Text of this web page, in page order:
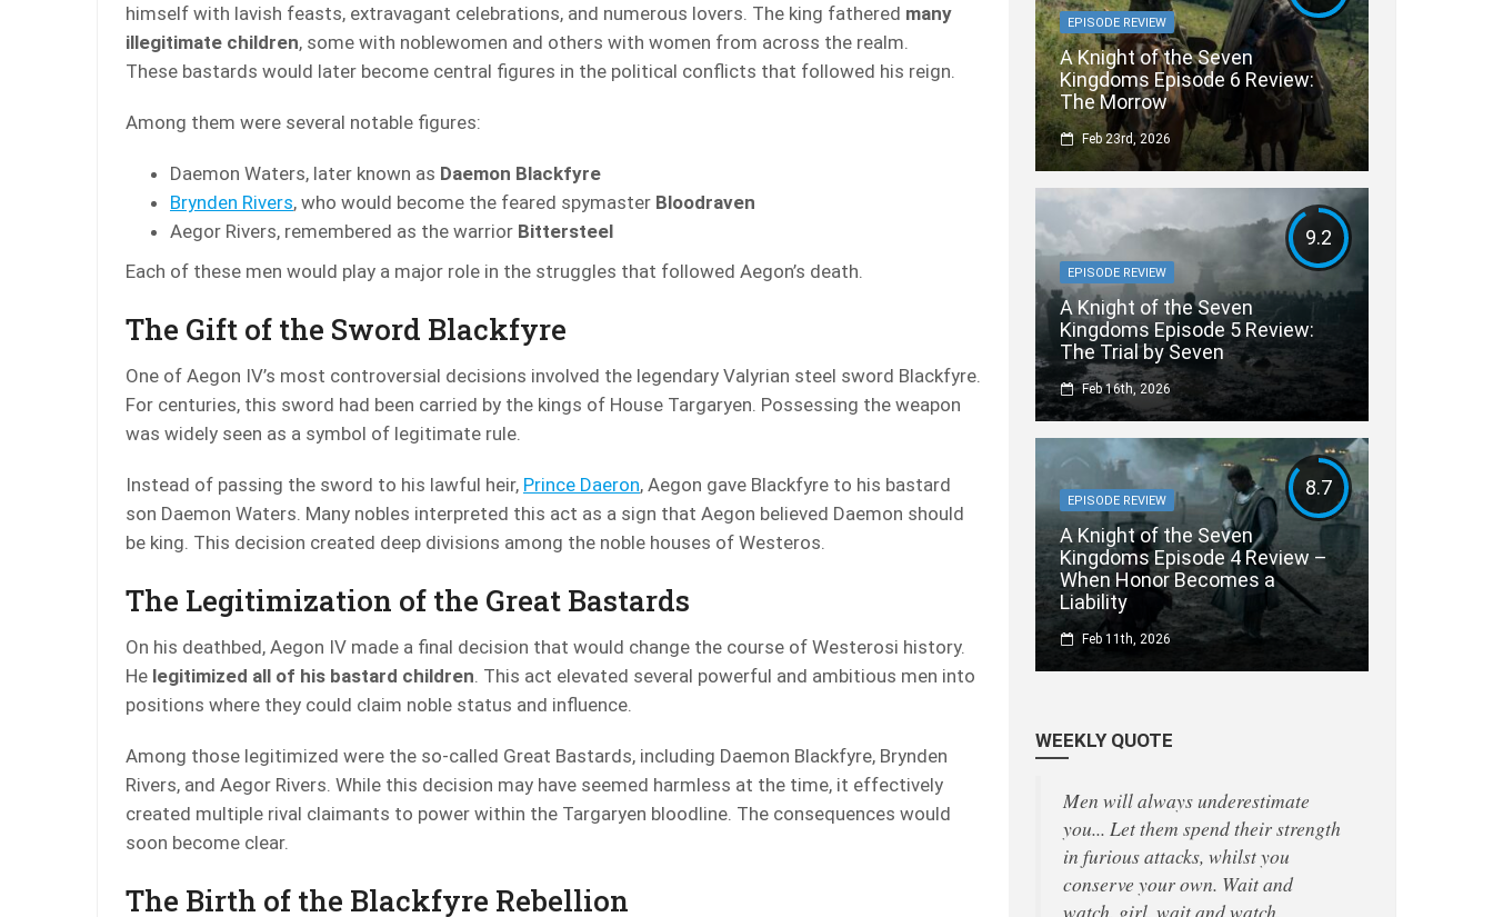
himself with lavish feasts, extravagant celebrations, and numerous lovers. The king fathered many
illegitimate children, some with noblewomen and others with women from across the realm.
These bastards would later become central figures in the political conflicts that followed his reign.
Among them were several notable figures:
Daemon Waters, later known as Daemon Blackfyre
Brynden Rivers, who would become the feared spymaster Bloodraven
Aegor Rivers, remembered as the warrior Bittersteel
Each of these men would play a major role in the struggles that followed Aegon’s death.
The Gift of the Sword Blackfyre
One of Aegon IV’s most controversial decisions involved the legendary Valyrian steel sword Blackfyre.
For centuries, this sword had been carried by the kings of House Targaryen. Possessing the weapon
was widely seen as a symbol of legitimate rule.
Instead of passing the sword to his lawful heir, Prince Daeron, Aegon gave Blackfyre to his bastard
son Daemon Waters. Many nobles interpreted this act as a sign that Aegon believed Daemon should
be king. This decision created deep divisions among the noble houses of Westeros.
The Legitimization of the Great Bastards
On his deathbed, Aegon IV made a final decision that would change the course of Westerosi history.
He legitimized all of his bastard children . This act elevated several powerful and ambitious men into
positions where they could claim noble status and influence.
Among those legitimized were the so-called Great Bastards, including Daemon Blackfyre, Brynden
Rivers, and Aegor Rivers. While this decision may have seemed harmless at the time, it effectively
created multiple rival claimants to power within the Targaryen bloodline. The consequences would
soon become clear.
The Birth of the Blackfyre Rebellion
EPISODE REVIEW
A Knight of the Seven
Kingdoms Episode 6 Review:
The Morrow
Feb 23rd, 2026
9.2
EPISODE REVIEW
A Knight of the Seven
Kingdoms Episode 5 Review:
The Trial by Seven
Feb 16th, 2026
8.7
EPISODE REVIEW
A Knight of the Seven
Kingdoms Episode 4 Review –
When Honor Becomes a
Liability
Feb 11th, 2026
WEEKLY QUOTE
Men will always underestimate
you... Let them spend their strength
in furious attacks, whilst you
conserve your own. Wait and
watch, girl, wait and watch.